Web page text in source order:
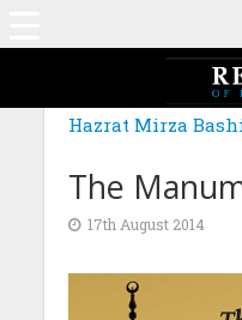
Hazrat Mirza
The
17th August 2014